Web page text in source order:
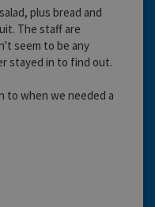
plus bread and
The staff are
seem to be any
stayed in to find out.
to when we needed a